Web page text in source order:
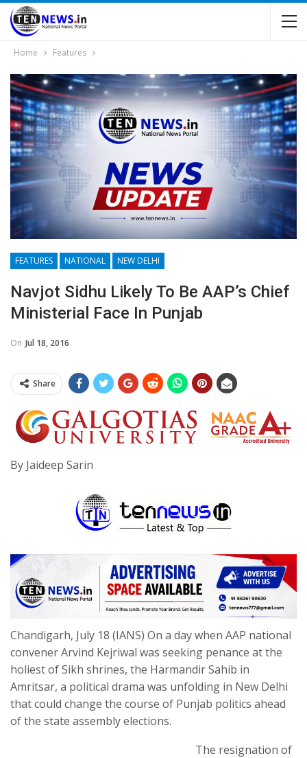
Home Features
FEATURES NATIONAL NEW DELHI
Navjot Sidhu Likely To Be AAP’s Chief
Ministerial Face In Punjab
On Jul 18, 2016
Share
By Jaideep Sarin
Chandigarh, July 18 (IANS) On a day when AAP national
convener Arvind Kejriwal was seeking penance at the
holiest of Sikh shrines, the Harmandir Sahib in
Amritsar, a political drama was unfolding in New Delhi
that could change the course of Punjab politics ahead
of the state assembly elections.
The resignation of